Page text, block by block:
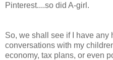
Pinterest....so did A-girl.
So, we shall see if I have any
conversations with my
economy, tax plans, or even